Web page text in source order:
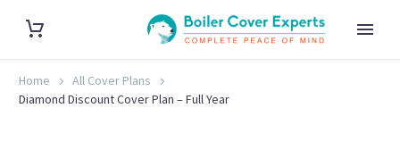
Home
All Cover Plans
Diamond Discount Cover Plan – Full Year